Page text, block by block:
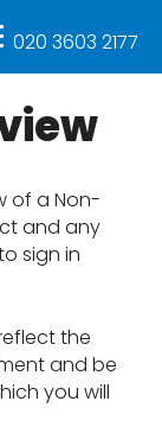
020 3603 2177
of a Non-
and any
sign in
the
and be
you will